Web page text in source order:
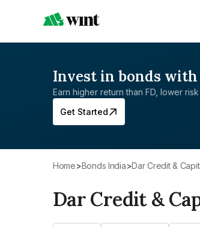
Invest in bonds
Earn higher return than FD, lower
Get Started
Home> Bonds India> Dar Credit &
Dar Credit &